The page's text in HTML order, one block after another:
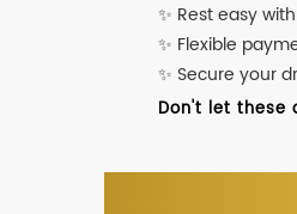
✨ Rest easy
✨ Flexible
✨ Secure your
Don't let these